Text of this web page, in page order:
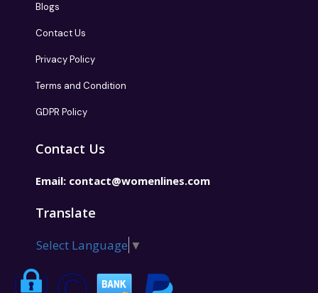
Blogs
Contact Us
Privacy Policy
Terms and Condition
GDPR Policy
Contact Us
Email: contact@womenlines.com
Translate
Select Language ▼